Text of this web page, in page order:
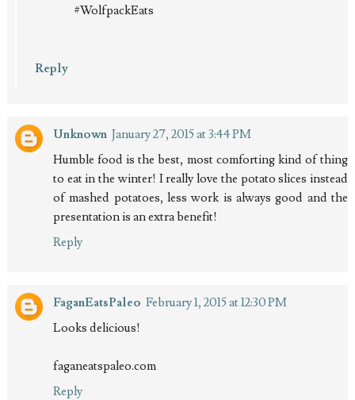
#WolfpackEats
Reply
Unknown January 27, 2015 at 3:44 PM
Humble food is the best, most comforting kind of thing
to eat in the winter! I really love the potato slices instead
of mashed potatoes, less work is always good and the
presentation is an extra benefit!
Reply
FaganEatsPaleo February 1, 2015 at 12:30 PM
Looks delicious!
faganeatspaleo.com
Reply